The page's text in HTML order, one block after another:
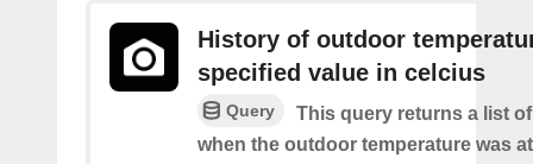
History of outdoor
specified value in celcius
Query
This query returns a list
when the outdoor temperature was